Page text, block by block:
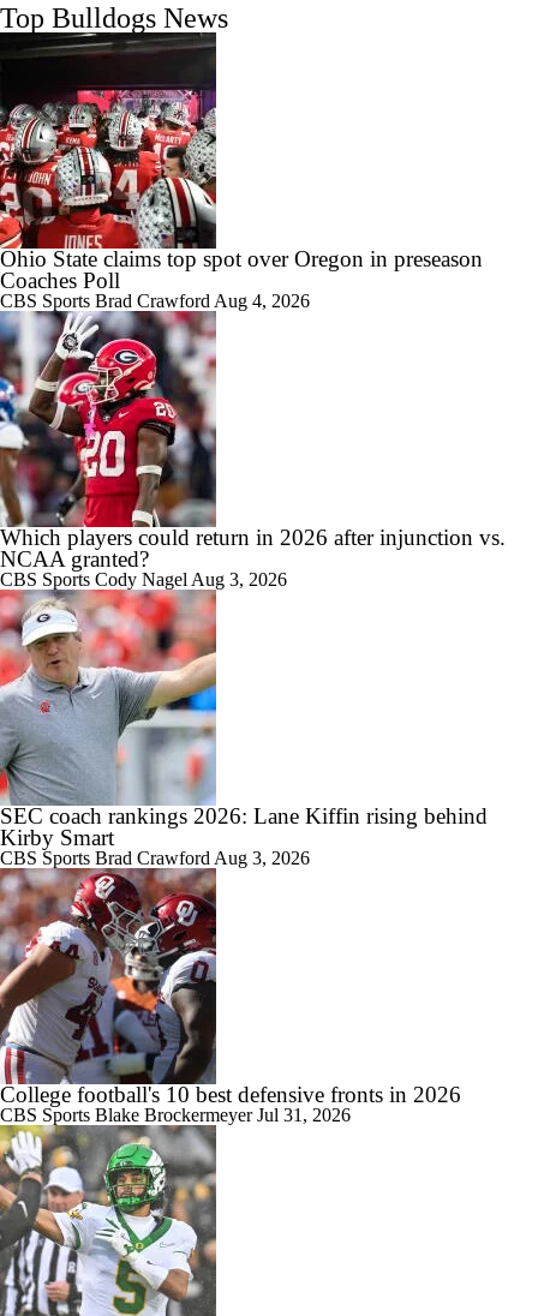
1:27
NFL Training Camp Buying or Lying: Deshaun Watson Will Win
Browns Starting QB Battle
2:55
What Dante Dowdell's Injury Means for Georgia | Junkyard Dawgcast
7:15
Preseason CFP Bracket Prediction
1:00
What Would a SEC Breakaway Mean for the NCAA?
1:58
Is it Championship or Bust for Texas?
1:40
Could Brissett Dispute Open Door for Beck or Minshew?
1:18
Season Expectations For Ole Miss
1:39
Pete Golding Era Begins at Ole Miss
1:53
Top Bulldogs News
Ohio State claims top spot over Oregon in preseason
Coaches Poll
CBS Sports Brad Crawford Aug 4, 2026
Which players could return in 2026 after injunction vs.
NCAA granted?
CBS Sports Cody Nagel Aug 3, 2026
SEC coach rankings 2026: Lane Kiffin rising behind
Kirby Smart
CBS Sports Brad Crawford Aug 3, 2026
College football's 10 best defensive fronts in 2026
CBS Sports Blake BrockermeyerJul 31, 2026